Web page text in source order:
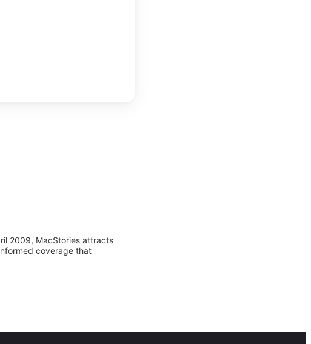
2009, MacStories attracts
coverage that